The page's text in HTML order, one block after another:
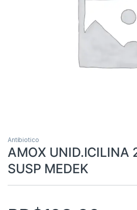
Antibiotico
AMOX UNID.ICILINA
SUSP MEDEK